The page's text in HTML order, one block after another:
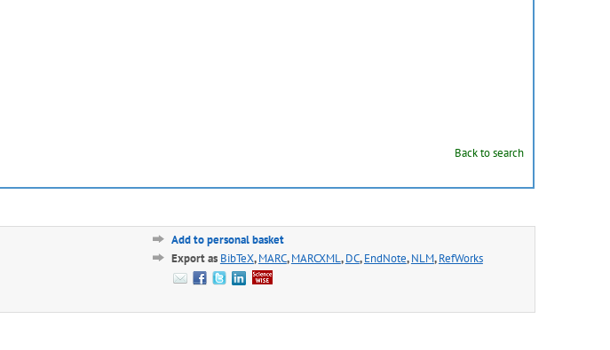
Back to search
Add to personal basket
Export as BibTeX,MARC,MARCXML,DC,EndNote,NLM,RefWorks